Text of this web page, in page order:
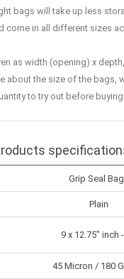
bags will take up less
come in all different sizes
as width (opening) x
about the size of the bags,
to try out before
Grip Seal
Plain
9 x 12.75" inch
45 Micron / 180